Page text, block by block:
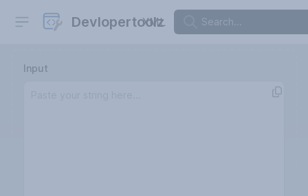
Open sidebarDevlopertoolz
XML
Input